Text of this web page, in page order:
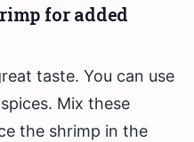
for added
taste. You can use
Mix these
the shrimp in the